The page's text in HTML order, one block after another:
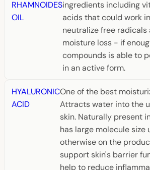
RHAMNOIDES
OIL
ingredients including
acids that could work
neutralize free radicals
moisture loss - if
compounds is able to
in an active form.
HYALURONIC
ACID
One of the best
Attracts water into the
skin. Naturally present
has large molecule size
otherwise on the
support skin's barrier
help to reduce